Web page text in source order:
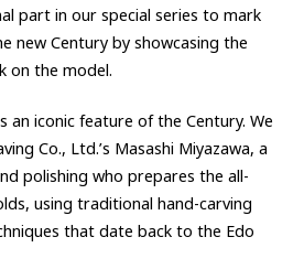
Toyota Toyota Group
JAMA
follow us
part in our special series to mark
new Century by showcasing the
on the model.
an iconic feature of the Century. We
Co., Ltd.’s Masashi Miyazawa, a
polishing who prepares the all-
using traditional hand-carving
that date back to the Edo